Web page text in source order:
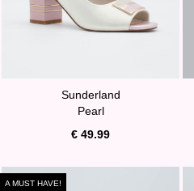
Sunderland
Pearl
€ 49.99
A MUST HAVE!